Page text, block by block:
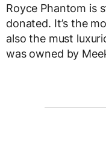
Royce Phantom is
donated. It’s the
also the must
was owned by